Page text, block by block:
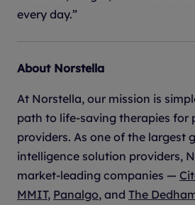
every day.”
About Norstella
At Norstella, our mission is
path to life-saving therapies for
providers. As one of the largest
intelligence solution providers,
market-leading companies —
MMIT, Panalgo, and The